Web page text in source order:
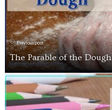
Previous post
The Parable of the Dough